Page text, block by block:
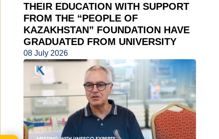
THEIR EDUCATION WITH SUPPORT
FROM THE “PEOPLE OF
KAZAKHSTAN” FOUNDATION HAVE
GRADUATED FROM UNIVERSITY
08 July 2026